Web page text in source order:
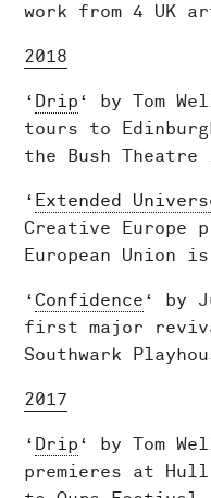
work from 4 UK
2018
‘ Drip ‘ by Tom
tours to
the Bush Theatre
‘ Extended
Creative Europe
European Union
‘Confidence ‘ by
first major
Southwark
2017
‘ Drip ‘ by Tom
premieres at